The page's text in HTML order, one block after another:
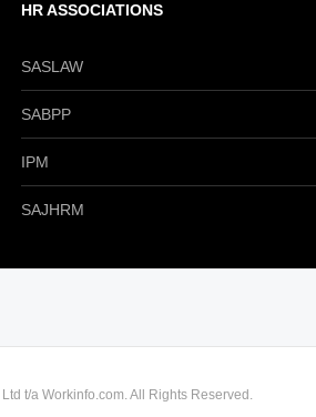
HR ASSOCIATIONS
SASLAW
SABPP
IPM
SAJHRM
t/a Workinfo.com. All Rights Reserved.